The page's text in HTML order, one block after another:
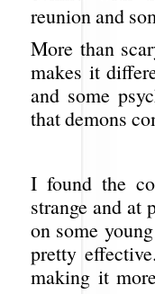
reunion and
More than
makes it
and some
that demons
I found the
strange and at
on some
pretty
making it